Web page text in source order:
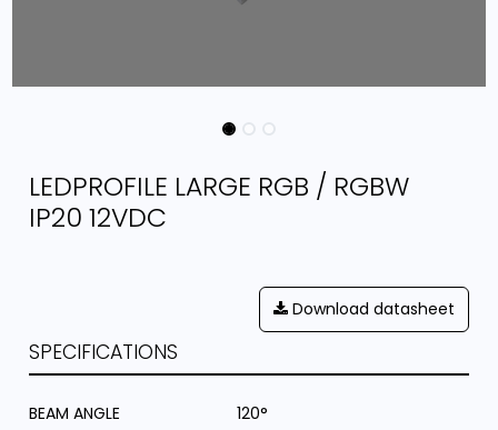
LEDPROFILE LARGE RGB / RGBW
IP20 12VDC
Download datasheet
SPECIFICATIONS
BEAM ANGLE
120°